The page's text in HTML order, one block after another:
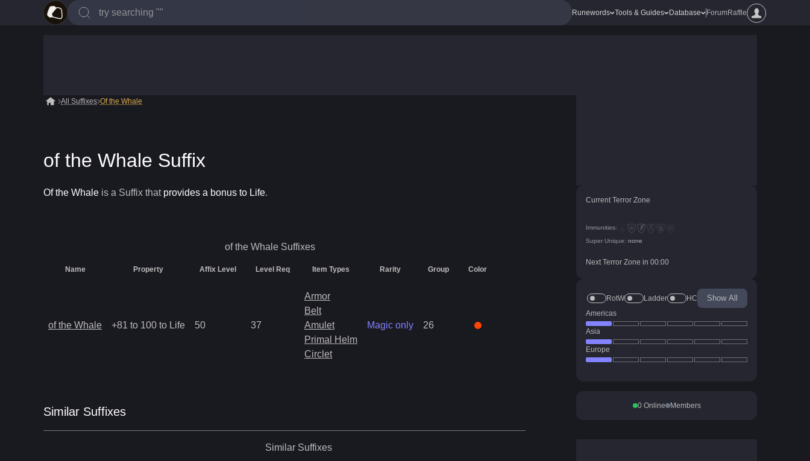
Runewords Tools & Guides Database ForumRaffle
All Suffixes Of the Whale
of the Whale Suffix
Of the Whale is a Suffix that provides a bonus to Life.
of the Whale Suffixes
Name Property Affix Level Level Req Item Types Rarity Group Color
of the Whale +81 to 100 to Life 50 37
Armor
Belt
Amulet
Primal Helm
Circlet
Magic only 26
Similar Suffixes
Similar Suffixes
Current Terror Zone
Immunities:
Super Unique: none
Next Terror Zone in 00:00
RotW Ladder HC Show All
Americas
Asia
Europe
0Online Members